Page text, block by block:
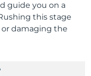
guide you on a
this stage
or damaging the